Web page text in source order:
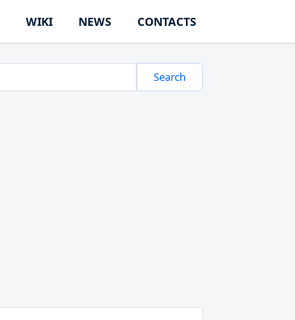
WIKI NEWS CONTACTS
Search